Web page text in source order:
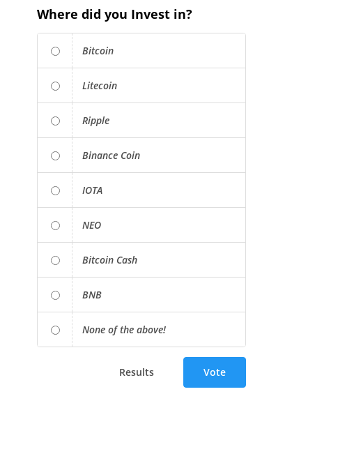
Where did you Invest in?
Bitcoin
Litecoin
Ripple
Binance Coin
IOTA
NEO
Bitcoin Cash
BNB
None of the above!
Results Vote